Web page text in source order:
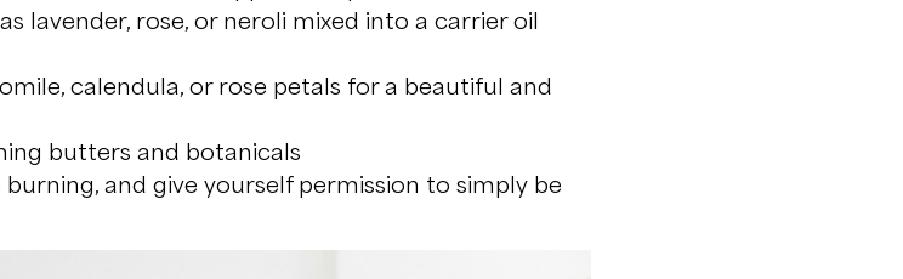
lavender, rose, or neroli mixed into a carrier oil
calendula, or rose petals for a beautiful and
butters and botanicals
and give yourself permission to simply be